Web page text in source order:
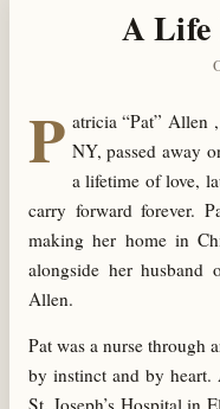
A Life
P atricia “Pat” Allen
NY, passed away
a lifetime of love,
carry forward forever.
making her home in
alongside her husband
Allen.
Pat was a nurse
by instinct and by
St. Joseph’s Hospital in